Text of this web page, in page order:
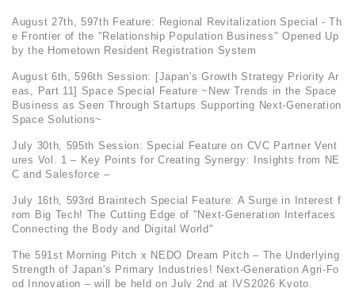
August 27th, 597th Feature: Regional Revitalization Special - Th
e Frontier of the "Relationship Population Business" Opened Up
by the Hometown Resident Registration System
August 6th, 596th Session: [Japan's Growth Strategy Priority Ar
eas, Part 11] Space Special Feature ~New Trends in the Space
Business as Seen Through Startups Supporting Next-Generation
Space Solutions~
July 30th, 595th Session: Special Feature on CVC Partner Vent
ures Vol. 1 – Key Points for Creating Synergy: Insights from NE
C and Salesforce –
July 16th, 593rd Braintech Special Feature: A Surge in Interest f
rom Big Tech! The Cutting Edge of "Next-Generation Interfaces
Connecting the Body and Digital World"
The 591st Morning Pitch x NEDO Dream Pitch – The Underlying
Strength of Japan's Primary Industries! Next-Generation Agri-Fo
od Innovation – will be held on July 2nd at IVS2026 Kyoto.